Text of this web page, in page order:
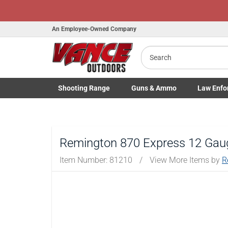
An Employee-Owned Company
Search
Shooting Range
Toggle Shooting Range submenu
Guns& Ammo
Toggle Firearms Guns & Ammo
Law
Toggle Law
Remington 870 Express 12
Item Number: 81210 / View More Items by